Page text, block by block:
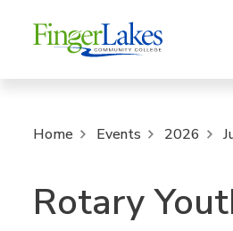
Home Events 2026
Rotary